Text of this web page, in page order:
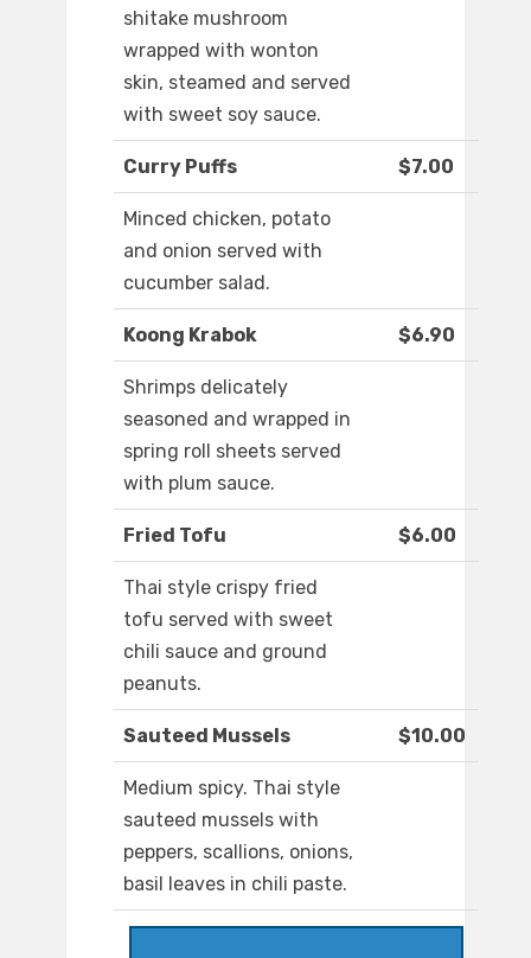
shitake mushroom
wrapped with wonton
skin, steamed and served
with sweet soy sauce.
Curry Puffs $7.00
Minced chicken, potato
and onion served with
cucumber salad.
Koong Krabok $6.90
Shrimps delicately
seasoned and wrapped in
spring roll sheets served
with plum sauce.
Fried Tofu $6.00
Thai style crispy fried
tofu served with sweet
chili sauce and ground
peanuts.
Sauteed Mussels $10.00
Medium spicy. Thai style
sauteed mussels with
peppers, scallions, onions,
basil leaves in chili paste.